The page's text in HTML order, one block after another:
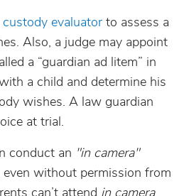
custody evaluator to assess a
Also, a judge may appoint
a “guardian ad litem” in
a child and determine his
wishes. A law guardian
at trial.
conduct an "in camera"
without permission from
can’t attend in camera